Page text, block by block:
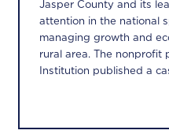
Jasper County and its
attention in the national
managing growth and
rural area. The nonprofit
Institution published a